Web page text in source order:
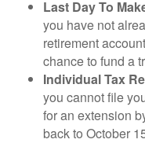
Last Day To
you have not
retirement
chance to fund a
Individual Tax
you cannot file
for an extension
back to October